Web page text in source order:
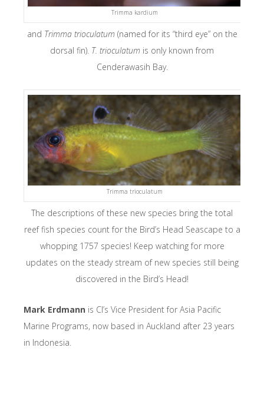
Trimma kardium
and Trimma trioculatum (named for its “third eye” on the
dorsal fin). T. trioculatum is only known from
Cenderawasih Bay.
Trimma trioculatum
The descriptions of these new species bring the total
reef fish species count for the Bird’s Head Seascape to a
whopping 1757 species! Keep watching for more
updates on the steady stream of new species still being
discovered in the Bird’s Head!
Mark Erdmann is CI’s Vice President for Asia Pacific
Marine Programs, now based in Auckland after 23 years
in Indonesia.